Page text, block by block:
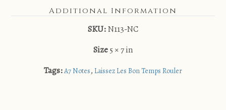
Additional Information
SKU:N113-NC
Size5 × 7 in
Tags:A7 Notes, Laissez Les Bon Temps Rouler